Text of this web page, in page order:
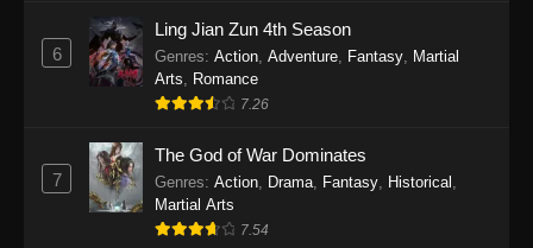
One Piece Episode 1138
Eps 1138 - One Piece Episode 1138 - August 3,
2025
One Piece Episode 1137
Eps 1137 - One Piece Episode 1137 - July 29,
2025
6
Ling Jian Zun 4th Season
Genres: Action, Adventure, Fantasy, Martial
Arts, Romance
7.26
7
The God of War Dominates
Genres: Action, Drama, Fantasy, Historical ,
Martial Arts
7.54